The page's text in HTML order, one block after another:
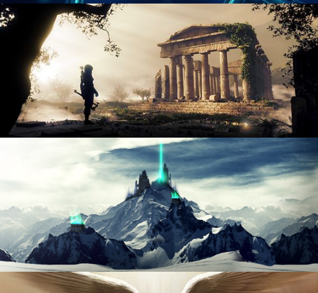
HARD SURFACE MODELING 4
DIGITAL ENVIRONMENTS
PROCEDURAL TERRAINS